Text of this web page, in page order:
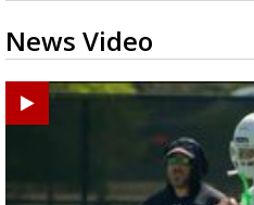
News Video